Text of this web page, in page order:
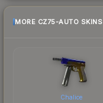
MORE CZ75-AUTO SKINS
Chalice